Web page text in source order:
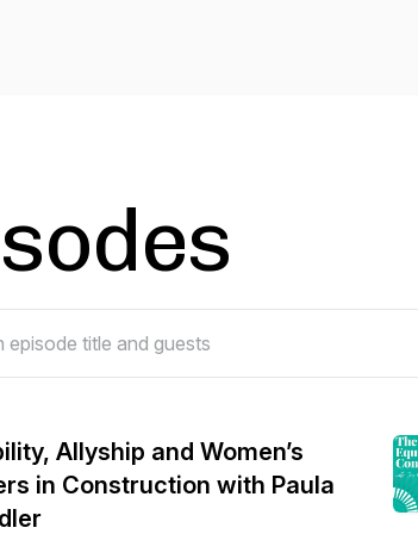
Allyship and Women’s
in Construction with Paula